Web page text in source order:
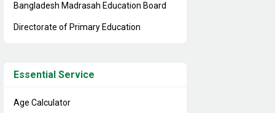
Bangladesh Madrasah Education Board
Directorate of Primary Education
Essential Service
Age Calculator